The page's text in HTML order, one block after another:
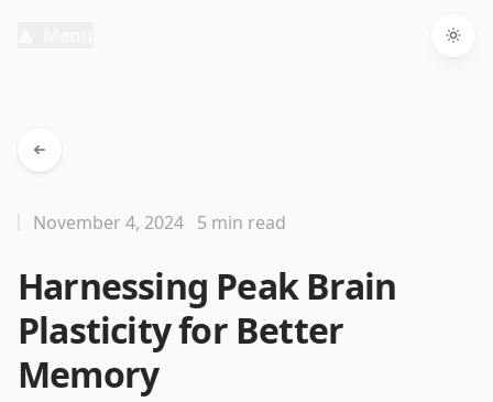
Harnessing Peak Brain
Plasticity for Better
Memory
November 4, 2024 5 min read